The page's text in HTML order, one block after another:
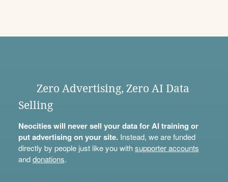
Zero Advertising, Zero AI Data
Selling
Neocities will never sell your data for AI training or
put advertising on your site.Instead, we are funded
directly by people just like you withsupporter accounts
anddonations.